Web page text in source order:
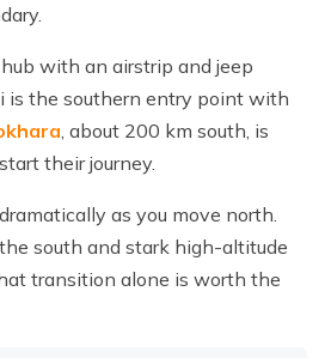
with an airstrip and jeep
is the southern entry point with
, about 200 km south, is
their journey.
as you move north.
south and stark high-altitude
transition alone is worth the